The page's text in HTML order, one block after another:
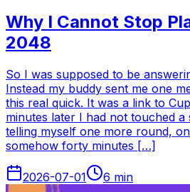
Why I Cannot Stop
2048
So I was supposed to be
Instead my buddy sent me one
this real quick. It was a link to
minutes later I had not touched a
telling myself one more round,
somehow forty minutes […]
2026-07-01 6 min